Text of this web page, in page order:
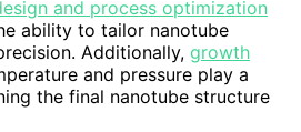
and process optimization
ability to tailor nanotube
Additionally, growth
and pressure play a
the final nanotube structure